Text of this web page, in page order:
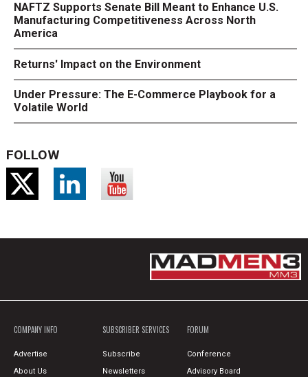
NAFTZ Supports Senate Bill Meant to Enhance U.S.
Manufacturing Competitiveness Across North
America
Returns' Impact on the Environment
Under Pressure: The E-Commerce Playbook for a
Volatile World
FOLLOW
COMPANY INFO
Advertise
About Us
SUBSCRIBER SERVICES
Subscribe
Newsletters
FORUM
Conference
Advisory Board